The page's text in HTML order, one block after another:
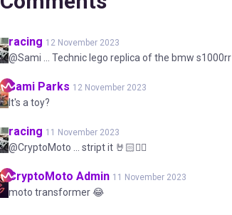
racing 12 November 2023
@Sami ... Technic lego replica of the bmw s1000rr
Sami Parks 12 November 2023
It's a toy?
racing 11 November 2023
@CryptoMoto ... stript it 🤘🏻✌🏻
CryptoMoto Admin 11 November 2023
moto transformer 😂